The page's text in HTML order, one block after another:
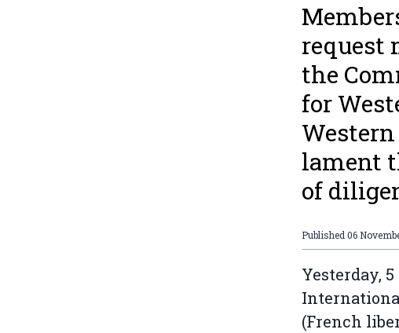
request
the
for
lament
of
Published06
Yesterday,
(French